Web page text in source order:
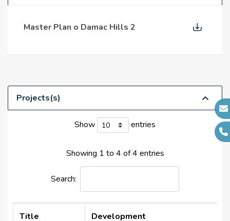
Master Plan o Damac Hills 2
Projects(s)
Show entries
Showing 1 to 4 of 4 entries
Search:
Title Development